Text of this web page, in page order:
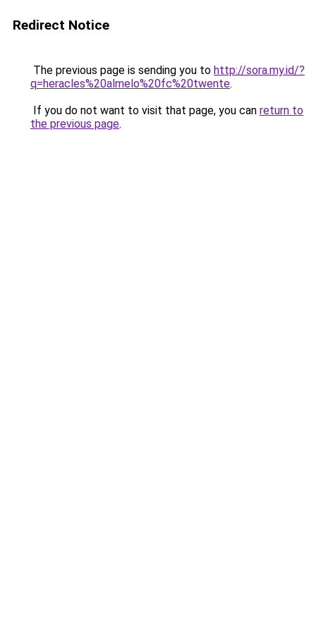
Redirect Notice
The previous page is sending you to http://sora.my.id/?
q=heracles%20almelo%20fc%20twente.
If you do not want to visit that page, you can return to
the previous page.